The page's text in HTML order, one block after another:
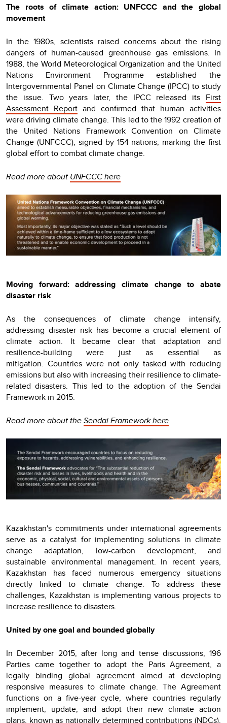
The roots of climate action: UNFCCC and the global
movement
In the 1980s, scientists raised concerns about the rising
dangers of human-caused greenhouse gas emissions. In
1988, the World Meteorological Organization and the United
Nations Environment Programme established the
Intergovernmental Panel on Climate Change (IPCC) to study
the issue. Two years later, the IPCC released its First
Assessment Report and confirmed that human activities
were driving climate change. This led to the 1992 creation of
the United Nations Framework Convention on Climate
Change (UNFCCC), signed by 154 nations, marking the first
global effort to combat climate change.
Read more about UNFCCC here
Moving forward: addressing climate change to abate
disaster risk
As the consequences of climate change intensify,
addressing disaster risk has become a crucial element of
climate action. It became clear that adaptation and
resilience-building were just as essential as
mitigation. Countries were not only tasked with reducing
emissions but also with increasing their resilience to climate-
related disasters. This led to the adoption of the Sendai
Framework in 2015.
Read more about theSendai Framework here
Kazakhstan's commitments under international agreements
serve as a catalyst for implementing solutions in climate
change adaptation, low-carbon development, and
sustainable environmental management. In recent years,
Kazakhstan has faced numerous emergency situations
directly linked to climate change. To address these
challenges, Kazakhstan is implementing various projects to
increase resilience to disasters.
United by one goal and bounded globally
In December 2015, after long and tense discussions, 196
Parties came together to adopt the Paris Agreement, a
legally binding global agreement aimed at developing
responsive measures to climate change. The Agreement
functions on a five-year cycle, where countries regularly
implement, update, and adopt their new climate action
plans, known as nationally determined contributions (NDCs),